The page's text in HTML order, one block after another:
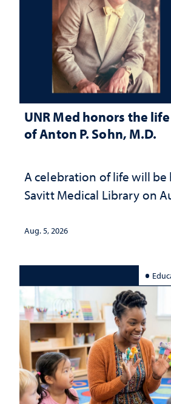
UNR Med honors the
of Anton P. Sohn, M.D.
A celebration of life will be
Savitt Medical Library on
Aug. 5, 2026